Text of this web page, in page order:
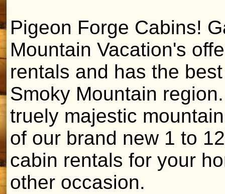
Pigeon Forge Cabins!
Mountain Vacation's
rentals and has the
Smoky Mountain
truely majestic
of our brand new 1 to
cabin rentals for your
other occasion.